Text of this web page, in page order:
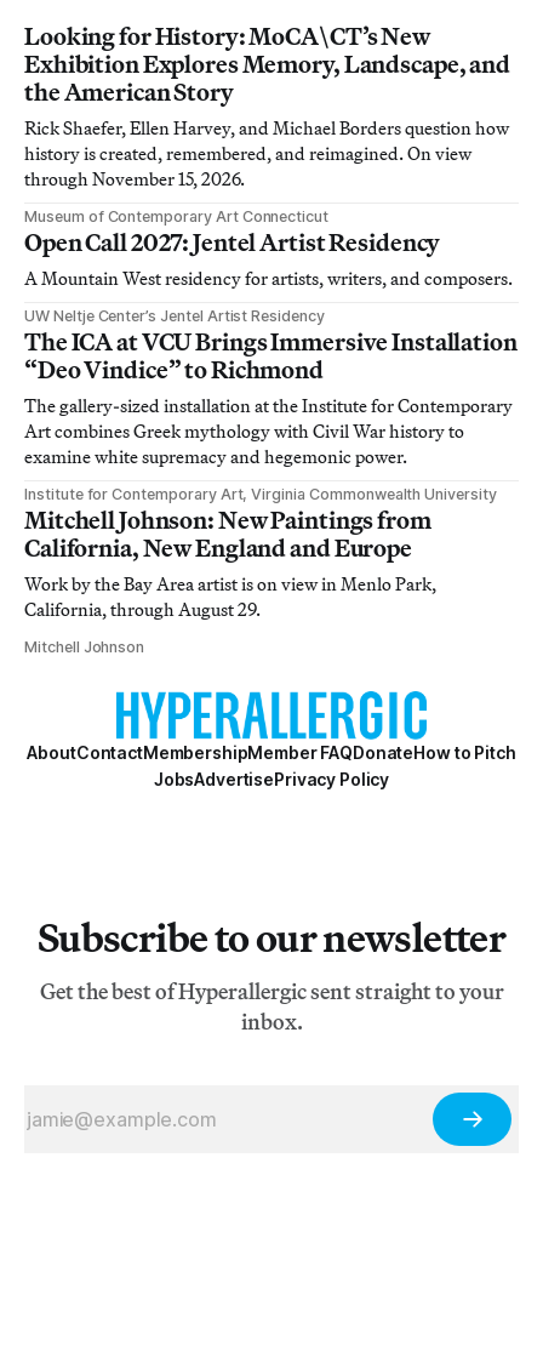
Looking for History: MoCA\CT’s New
Exhibition Explores Memory, Landscape, and
the American Story
Rick Shaefer, Ellen Harvey, and Michael Borders question how
history is created, remembered, and reimagined. On view
through November 15, 2026.
Museum of Contemporary Art Connecticut
Open Call 2027: Jentel Artist Residency
A Mountain West residency for artists, writers, and composers.
UW Neltje Center’s Jentel Artist Residency
The ICA at VCU Brings Immersive Installation
“Deo Vindice” to Richmond
The gallery-sized installation at the Institute for Contemporary
Art combines Greek mythology with Civil War history to
examine white supremacy and hegemonic power.
Institute for Contemporary Art, Virginia Commonwealth University
Mitchell Johnson: New Paintings from
California, New England and Europe
Work by the Bay Area artist is on view in Menlo Park,
California, through August 29.
Mitchell Johnson
AboutContactMembershipMember FAQDonateHow to Pitch
JobsAdvertisePrivacy Policy
Subscribe to our newsletter
Get the best of Hyperallergic sent straight to your
inbox.